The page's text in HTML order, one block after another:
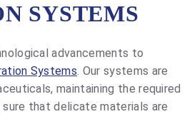
SYSTEMS
advancements to
Systems. Our systems are
maintaining the required
that delicate materials are